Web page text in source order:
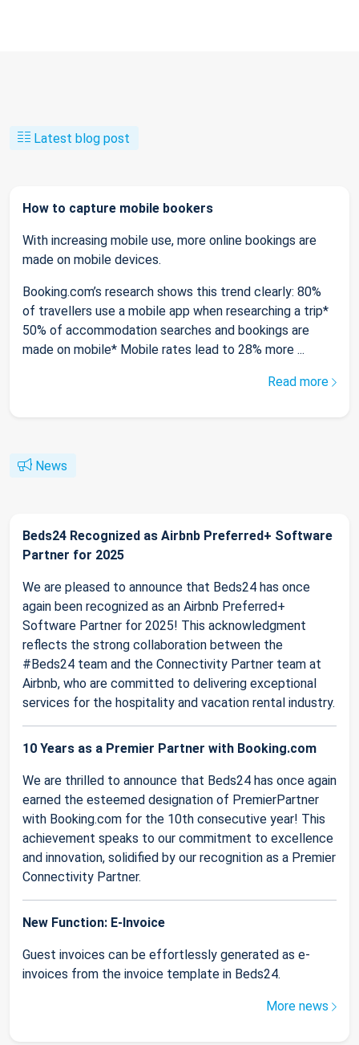
Latest blog post
How to capture mobile bookers
With increasing mobile use, more online bookings are
made on mobile devices.
Booking.com’s research shows this trend clearly: 80%
of travellers use a mobile app when researching a trip*
50% of accommodation searches and bookings are
made on mobile* Mobile rates lead to 28% more ...
Read more
News
Beds24 Recognized as Airbnb Preferred+ Software
Partner for 2025
We are pleased to announce that Beds24 has once
again been recognized as an Airbnb Preferred+
Software Partner for 2025! This acknowledgment
reflects the strong collaboration between the
#Beds24 team and the Connectivity Partner team at
Airbnb, who are committed to delivering exceptional
services for the hospitality and vacation rental industry.
10 Years as a Premier Partner with Booking.com
We are thrilled to announce that Beds24 has once again
earned the esteemed designation of PremierPartner
with Booking.com for the 10th consecutive year! This
achievement speaks to our commitment to excellence
and innovation, solidified by our recognition as a Premier
Connectivity Partner.
New Function: E-Invoice
Guest invoices can be effortlessly generated as e-
invoices from the invoice template in Beds24.
More news